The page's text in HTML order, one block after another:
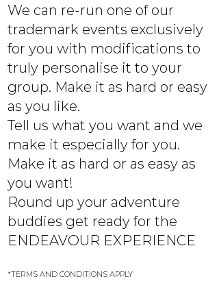
We can re-run one of our
trademark events exclusively
for you with modifications to
truly personalise it to your
group. Make it as hard or easy
as you like.
Tell us what you want and we
make it especially for you.
Make it as hard or as easy as
you want!
Round up your adventure
buddies get ready for the
ENDEAVOUR EXPERIENCE
*TERMS AND CONDITIONS APPLY